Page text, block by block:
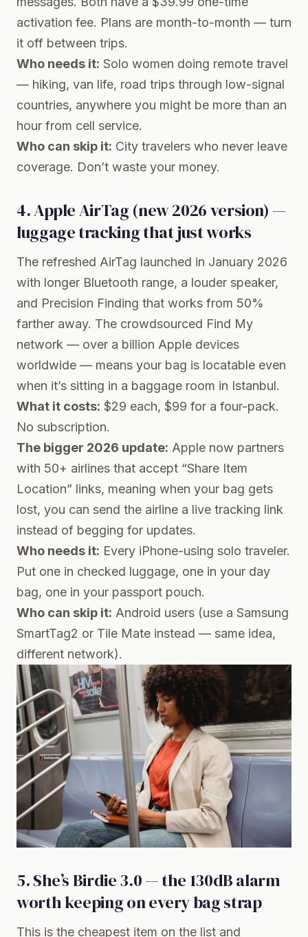
activation fee. Plans are month-to-month — turn
it off between trips.
Who needs it: Solo women doing remote travel
— hiking, van life, road trips through low-signal
countries, anywhere you might be more than an
hour from cell service.
Who can skip it: City travelers who never leave
coverage. Don’t waste your money.
4. Apple AirTag (new 2026 version) —
luggage tracking that just works
The refreshed AirTag launched in January 2026
with longer Bluetooth range, a louder speaker,
and Precision Finding that works from 50%
farther away. The crowdsourced Find My
network — over a billion Apple devices
worldwide — means your bag is locatable even
when it’s sitting in a baggage room in Istanbul.
What it costs: $29 each, $99 for a four-pack.
No subscription.
The bigger 2026 update: Apple now partners
with 50+ airlines that accept “Share Item
Location” links, meaning when your bag gets
lost, you can send the airline a live tracking link
instead of begging for updates.
Who needs it: Every iPhone-using solo traveler.
Put one in checked luggage, one in your day
bag, one in your passport pouch.
Who can skip it: Android users (use a Samsung
SmartTag2 or Tile Mate instead — same idea,
different network).
5. She’s Birdie 3.0 — the 130dB alarm
worth keeping on every bag strap
This is the cheapest item on the list and